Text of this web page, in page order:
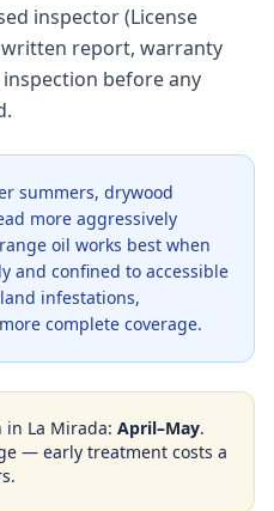
inspector (License
written report, warranty
before any
summers, drywood
more aggressively
oil works best when
and confined to accessible
infestations,
complete coverage.
in La Mirada: April–May.
— early treatment costs a